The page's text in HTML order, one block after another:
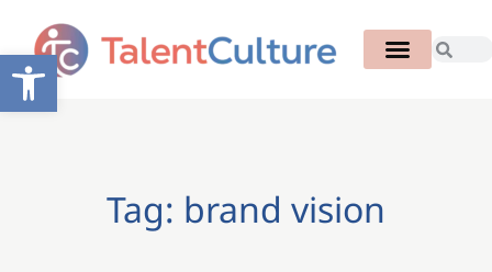
Open toolbar
Tag: brand vision